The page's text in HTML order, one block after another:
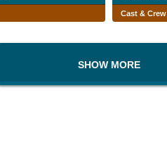
Cast & Crew
SHOW MORE